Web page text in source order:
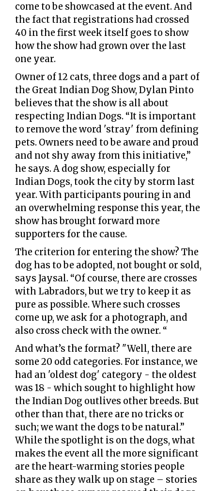
come to be showcased at the event. And
the fact that registrations had crossed
40 in the first week itself goes to show
how the show had grown over the last
one year.
Owner of 12 cats, three dogs and a part of
the Great Indian Dog Show, Dylan Pinto
believes that the show is all about
respecting Indian Dogs. “It is important
to remove the word 'stray' from defining
pets. Owners need to be aware and proud
and not shy away from this initiative,”
he says. A dog show, especially for
Indian Dogs, took the city by storm last
year. With participants pouring in and
an overwhelming response this year, the
show has brought forward more
supporters for the cause.
The criterion for entering the show? The
dog has to be adopted, not bought or sold,
says Jaysal. “Of course, there are crosses
with Labradors, but we try to keep it as
pure as possible. Where such crosses
come up, we ask for a photograph, and
also cross check with the owner. “
And what’s the format? "Well, there are
some 20 odd categories. For instance, we
had an 'oldest dog' category - the oldest
was 18 - which sought to highlight how
the Indian Dog outlives other breeds. But
other than that, there are no tricks or
such; we want the dogs to be natural.”
While the spotlight is on the dogs, what
makes the event all the more significant
are the heart-warming stories people
share as they walk up on stage – stories